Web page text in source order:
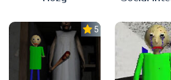
5.0